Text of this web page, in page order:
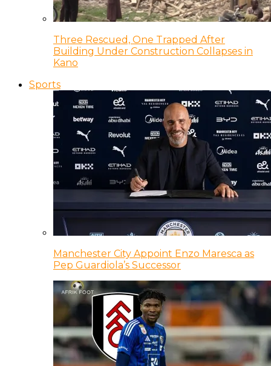
Three Rescued, One Trapped After
Building Under Construction Collapses in
Kano
Sports
Manchester City Appoint Enzo Maresca as
Pep Guardiola’s Successor